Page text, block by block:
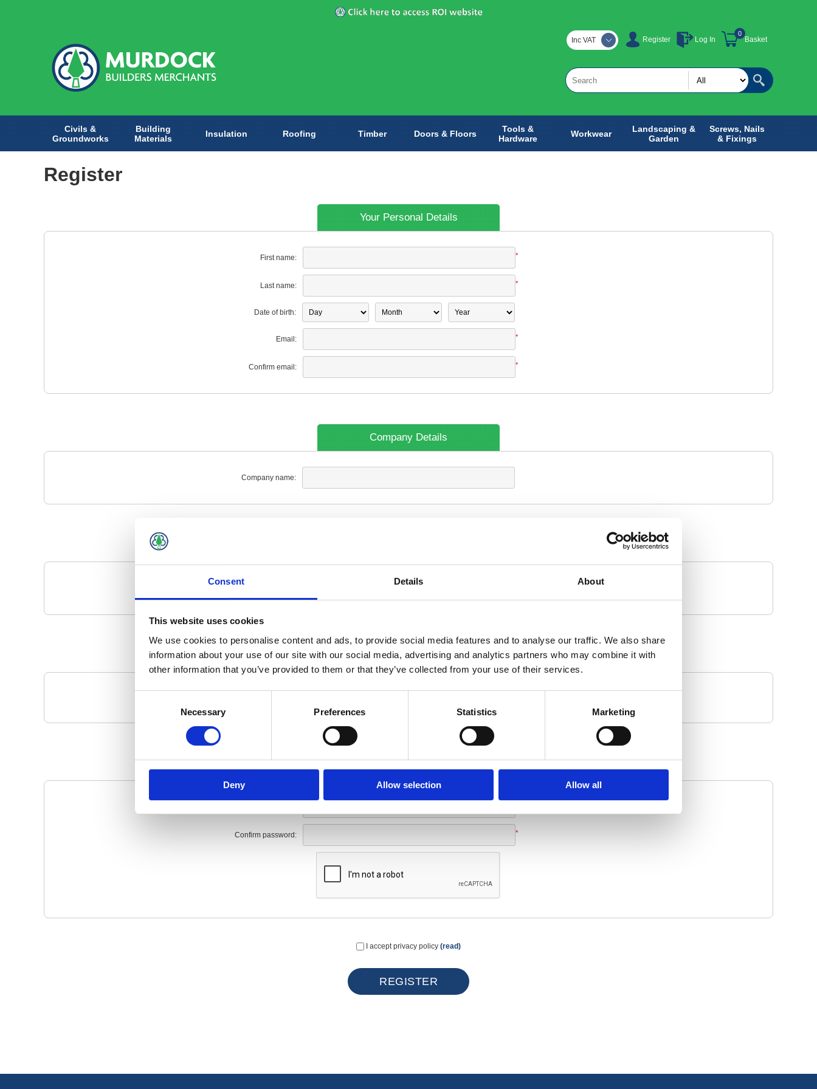
Consent Details About
This website uses cookies
We use cookies to personalise content and ads, to provide social media features and to analyse our traffic. We also share
information about your use of our site with our social media, advertising and analytics partners who may combine it with
other information that you’ve provided to them or that they’ve collected from your use of their services.
Necessary Preferences Statistics Marketing
Deny Allow selection Allow all
Register Log In Basket
0
Inc VAT
Civils &
Groundworks
Building
Materials
Insulation Roofing Timber Doors & Floors
Tools &
Hardware
Workwear
Landscaping &
Garden
Screws, Nails
& Fixings
Register
Your Personal Details
First name: *
Last name: *
Date of birth:
Email: *
Confirm email: *
Company Details
Company name:
Options
Your Password
Confirm password: *
I accept privacy policy (read)